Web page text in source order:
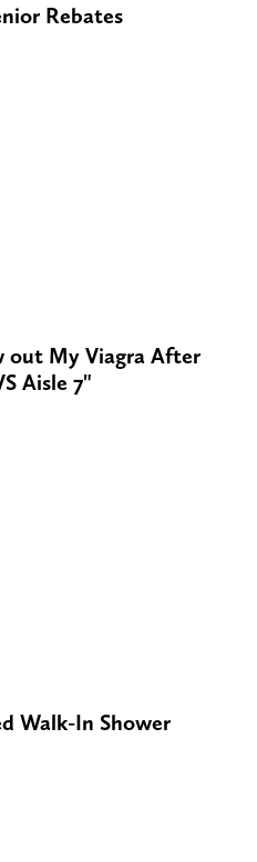
Rebates
out My Viagra After
Aisle 7"
Walk-In Shower